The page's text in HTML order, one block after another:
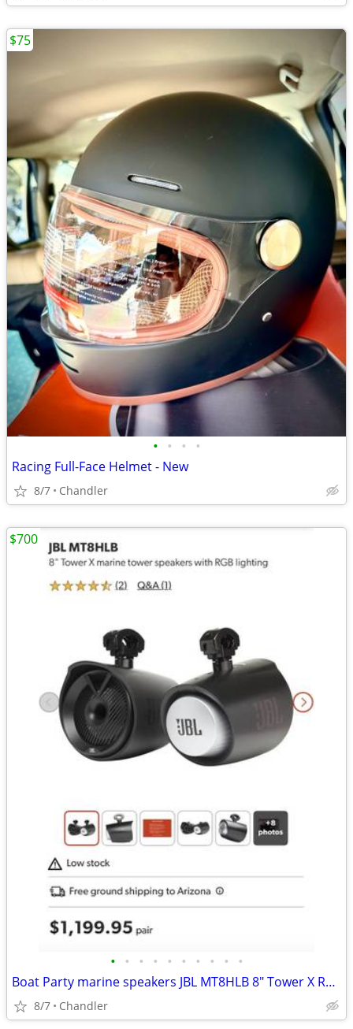
• • • •
Racing Full-Face Helmet - New
8/7 Chandler
$75
• • • • • • • • • •
Boat Party marine speakers JBL MT8HLB 8" Tower X RGB lighting -brand new Down f
8/7 Chandler
$700